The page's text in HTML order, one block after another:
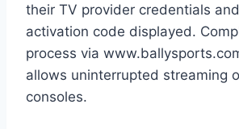
their TV provider credentials
activation code displayed.
process via
allows uninterrupted streaming
consoles.